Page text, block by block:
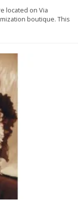
located on Via
boutique. This